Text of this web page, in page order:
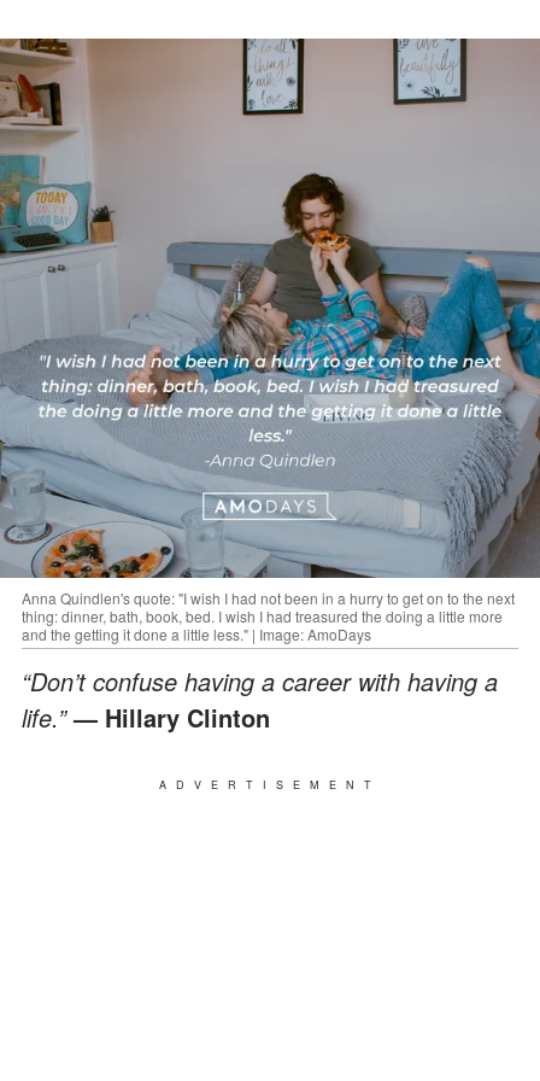
Anna Quindlen's quote: "I wish I had not been in a hurry to get on to the next
thing: dinner, bath, book, bed. I wish I had treasured the doing a little more
and the getting it done a little less." | Image: AmoDays
“Don’t confuse having a career with having a
life.”— Hillary Clinton
ADVERTISEMENT